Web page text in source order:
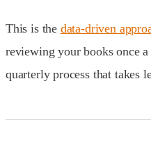
This is the data-driven
reviewing your books once
quarterly process that takes